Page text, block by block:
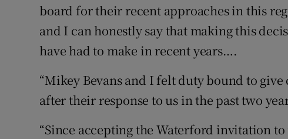
board for their recent approaches in this
and I can honestly say that making this
have had to make in recent years….
“Mikey Bevans and I felt duty bound to
after their response to us in the past two
“Since accepting the Waterford invitation